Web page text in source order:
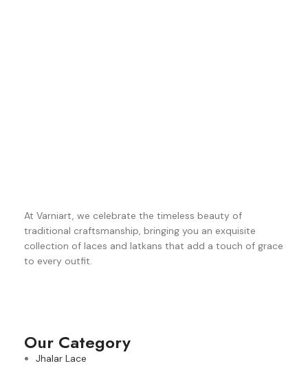
At Varniart, we celebrate the timeless beauty of
traditional craftsmanship, bringing you an exquisite
collection of laces and latkans that add a touch of grace
to every outfit.
Our Category
Jhalar Lace